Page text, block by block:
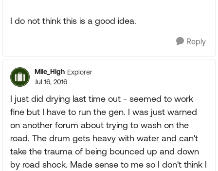
I do not think this is a good idea.
Reply
Mile_High Explorer
Jul 16, 2016
I just did drying last time out - seemed to work
fine but I have to run the gen. I was just warned
on another forum about trying to wash on the
road. The drum gets heavy with water and can't
take the trauma of being bounced up and down
by road shock. Made sense to me so I don't think I